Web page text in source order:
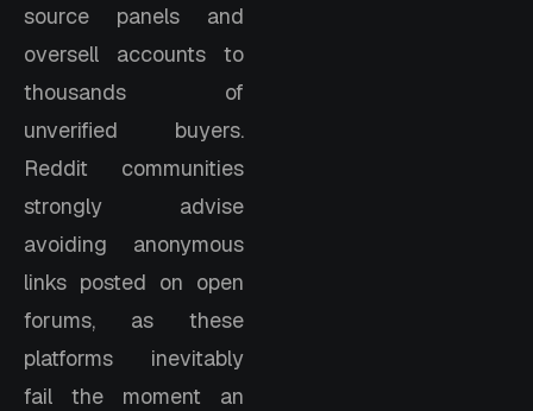
source panels and
oversell accounts to
thousands of
unverified buyers.
Reddit communities
strongly advise
avoiding anonymous
links posted on open
forums, as these
platforms inevitably
fail the moment an